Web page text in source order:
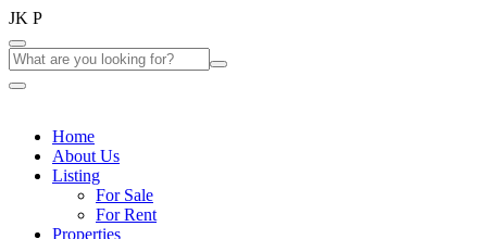
JK P
Home
About Us
Listing
For Sale
For Rent
Properties